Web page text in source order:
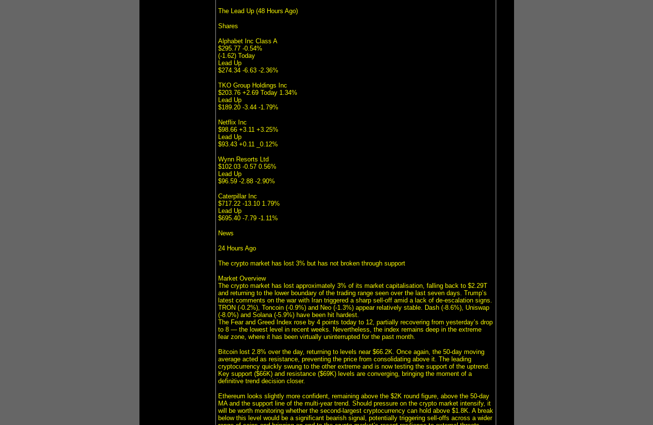
The Lead Up (48 Hours Ago)
Shares
Alphabet Inc Class A
$295.77 -0.54%
(-1.62) Today
Lead Up
$274.34 -6.63 -2.36%
TKO Group Holdings Inc
$203.76 +2.69 Today 1.34%
Lead Up
$189.20 -3.44 -1.79%
Netflix Inc
$98.66 +3.11 +3.25%
Lead Up
$93.43 +0.11 _0.12%
Wynn Resorts Ltd
$102.03 -0.57 0.56%
Lead Up
$96.59 -2.88 -2.90%
Caterpillar Inc
$717.22 -13.10 1.79%
Lead Up
$695.40 -7.79 -1.11%
News
24 Hours Ago
The crypto market has lost 3% but has not broken through support
Market Overview
The crypto market has lost approximately 3% of its market capitalisation, falling back to $2.29T
and returning to the lower boundary of the trading range seen over the last seven days. Trump’s
latest comments on the war with Iran triggered a sharp sell-off amid a lack of de-escalation signs.
TRON (-0.2%), Toncoin (-0.9%) and Neo (-1.3%) appear relatively stable. Dash (-8.6%), Uniswap
(-8.0%) and Solana (-5.9%) have been hit hardest.
The Fear and Greed Index rose by 4 points today to 12, partially recovering from yesterday’s drop
to 8 — the lowest level in recent weeks. Nevertheless, the index remains deep in the extreme
fear zone, where it has been virtually uninterrupted for the past month.
Bitcoin lost 2.8% over the day, returning to levels near $66.2K. Once again, the 50-day moving
average acted as resistance, preventing the price from consolidating above it. The leading
cryptocurrency quickly swung to the other extreme and is now testing the support of the uptrend.
Key support ($66K) and resistance ($69K) levels are converging, bringing the moment of a
definitive trend decision closer.
Ethereum looks slightly more confident, remaining above the $2K round figure, above the 50-day
MA and the support line of the multi-year trend. Should pressure on the crypto market intensify, it
will be worth monitoring whether the second-largest cryptocurrency can hold above $1.8K. A break
below this level would be a significant bearish signal, potentially triggering sell-offs across a wider